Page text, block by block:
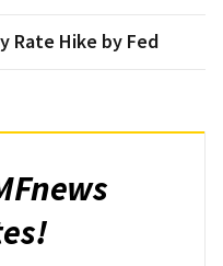
Rate Hike by Fed